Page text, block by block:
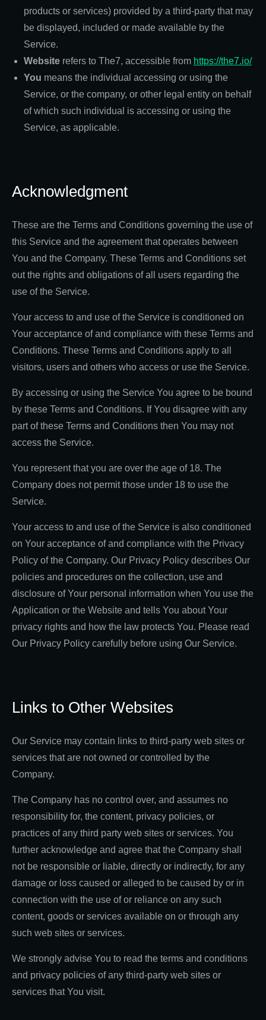
products or services) provided by a third-party that may
be displayed, included or made available by the
Service.
Website refers to The7, accessible from https://the7.io/
You means the individual accessing or using the
Service, or the company, or other legal entity on behalf
of which such individual is accessing or using the
Service, as applicable.
Acknowledgment
These are the Terms and Conditions governing the use of
this Service and the agreement that operates between
You and the Company. These Terms and Conditions set
out the rights and obligations of all users regarding the
use of the Service.
Your access to and use of the Service is conditioned on
Your acceptance of and compliance with these Terms and
Conditions. These Terms and Conditions apply to all
visitors, users and others who access or use the Service.
By accessing or using the Service You agree to be bound
by these Terms and Conditions. If You disagree with any
part of these Terms and Conditions then You may not
access the Service.
You represent that you are over the age of 18. The
Company does not permit those under 18 to use the
Service.
Your access to and use of the Service is also conditioned
on Your acceptance of and compliance with the Privacy
Policy of the Company. Our Privacy Policy describes Our
policies and procedures on the collection, use and
disclosure of Your personal information when You use the
Application or the Website and tells You about Your
privacy rights and how the law protects You. Please read
Our Privacy Policy carefully before using Our Service.
Links to Other Websites
Our Service may contain links to third-party web sites or
services that are not owned or controlled by the
Company.
The Company has no control over, and assumes no
responsibility for, the content, privacy policies, or
practices of any third party web sites or services. You
further acknowledge and agree that the Company shall
not be responsible or liable, directly or indirectly, for any
damage or loss caused or alleged to be caused by or in
connection with the use of or reliance on any such
content, goods or services available on or through any
such web sites or services.
We strongly advise You to read the terms and conditions
and privacy policies of any third-party web sites or
services that You visit.